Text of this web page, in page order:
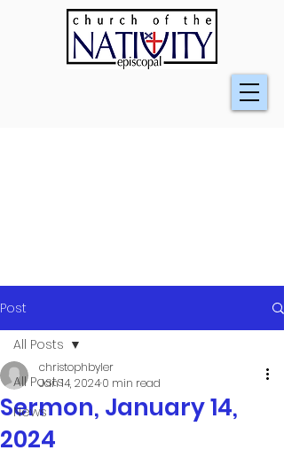
Post
All Posts
News
All Posts
Sermon, January 14,
2024
christophbyler
Jan 14, 20240 min read